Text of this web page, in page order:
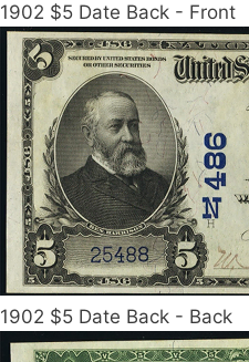
1902 $5 Date Back - Front
1902 $5 Date Back - Back